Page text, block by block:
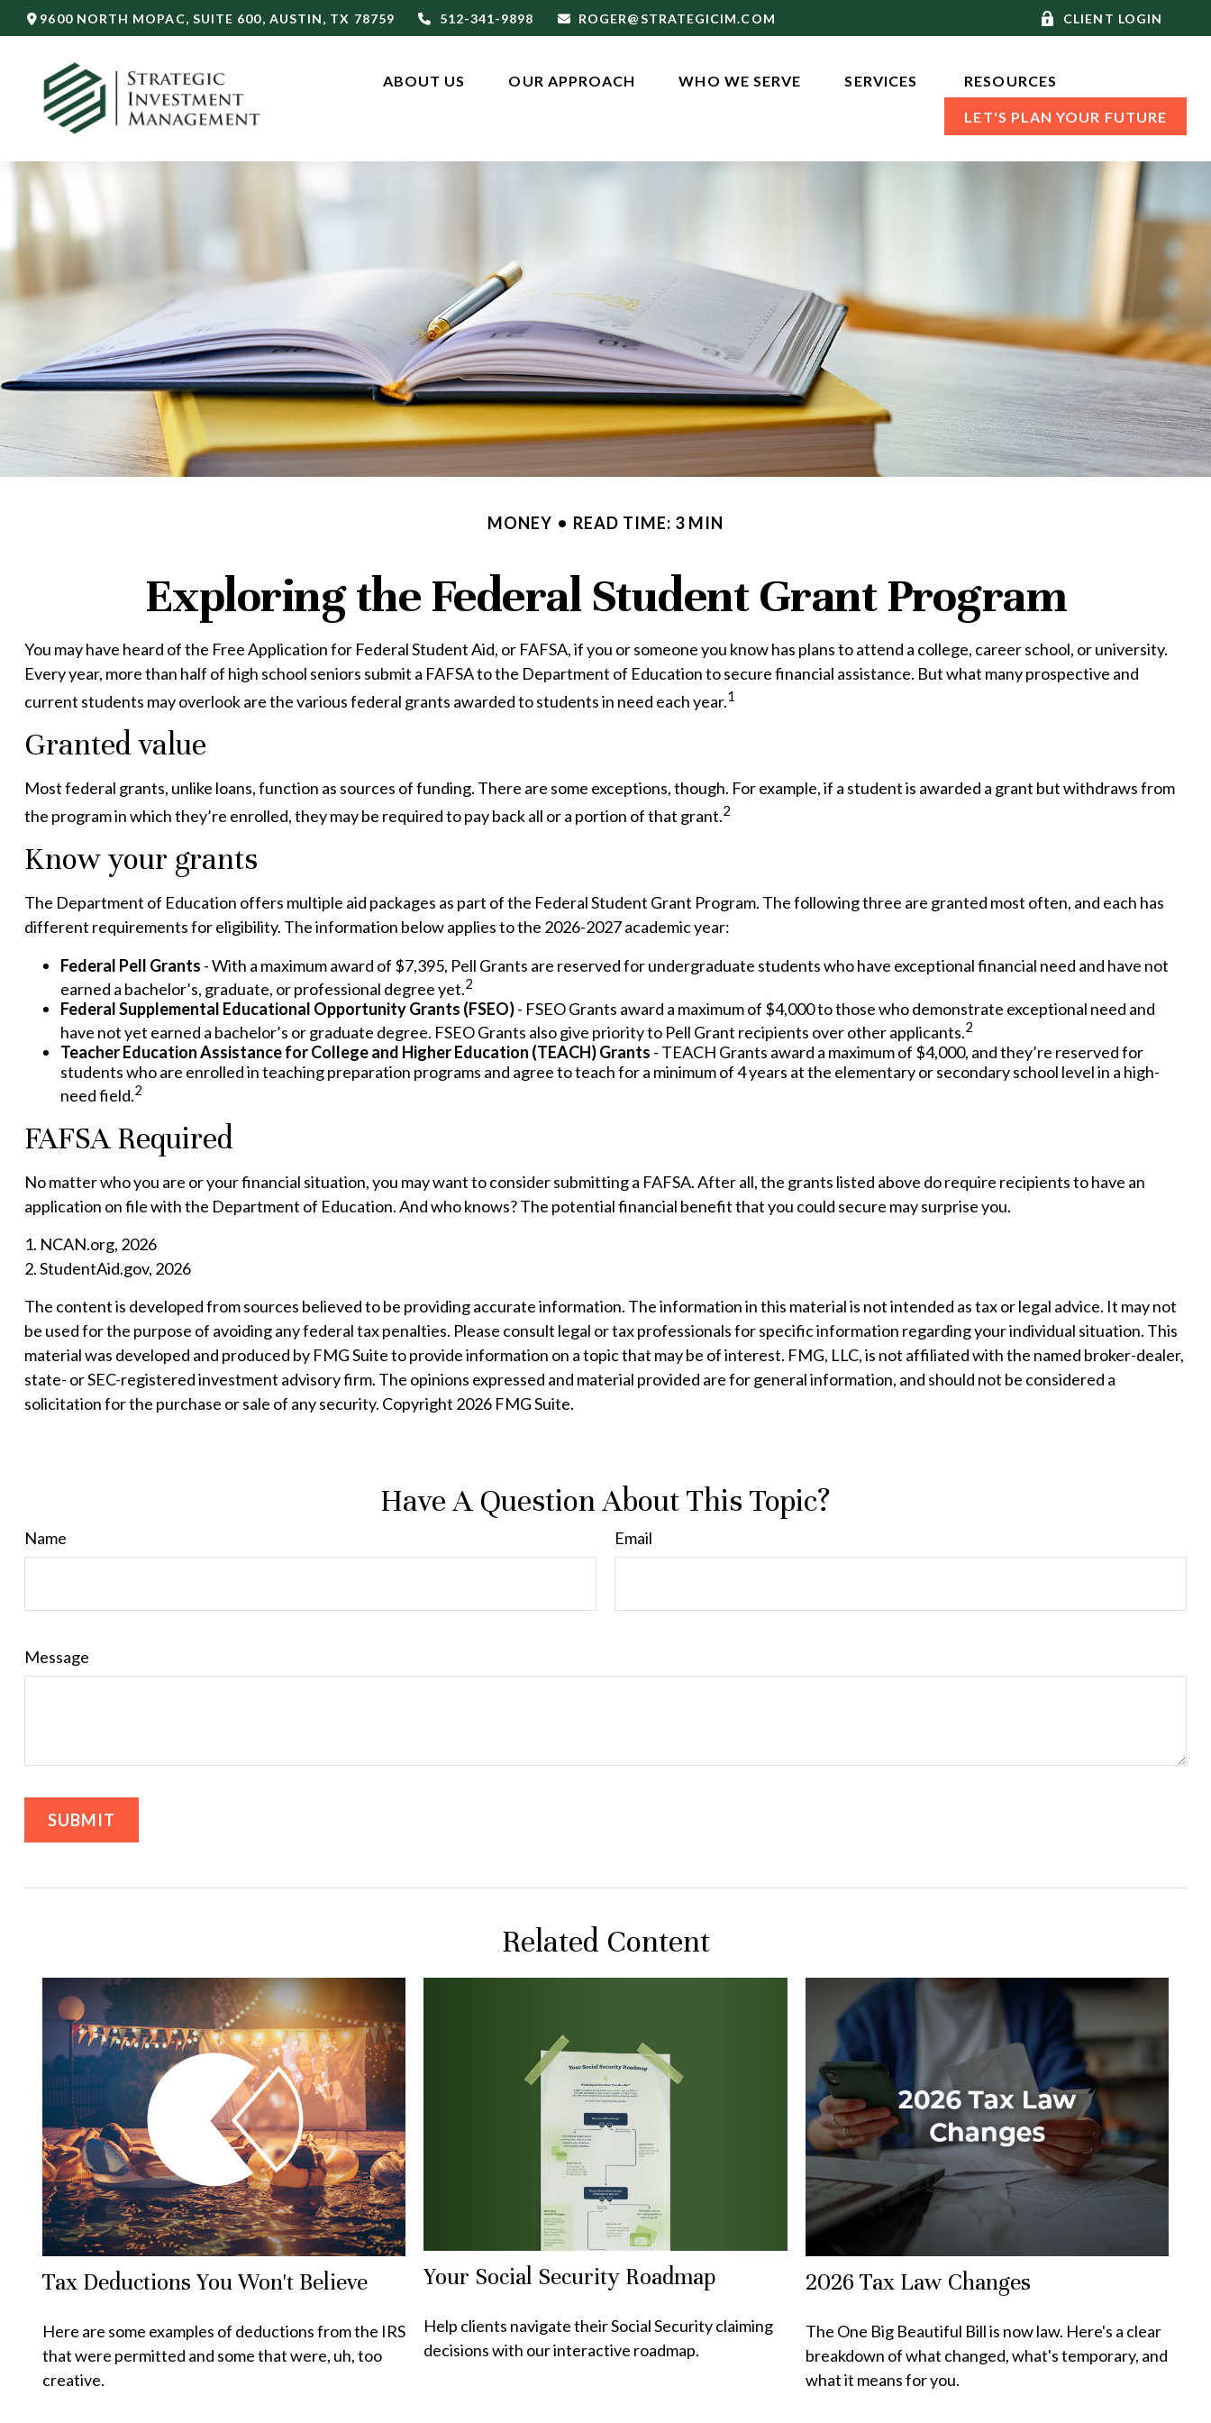
9600 NORTH MOPAC, SUITE 600, AUSTIN, TX 78759 512-341-9898 ROGER@STRATEGICIM.COM CLIENT LOGIN
ABOUT US OUR APPROACH WHO WE SERVE SERVICES RESOURCES
LET'S PLAN YOUR FUTURE
MONEY READ TIME: 3 MIN
Exploring the Federal Student Grant Program
You may have heard of the Free Application for Federal Student Aid, or FAFSA, if you or someone you know has plans to attend a college, career school, or university.
Every year, more than half of high school seniors submit a FAFSA to the Department of Education to secure financial assistance. But what many prospective and
current students may overlook are the various federal grants awarded to students in need each year.1
Granted value
Most federal grants, unlike loans, function as sources of funding. There are some exceptions, though. For example, if a student is awarded a grant but withdraws from
the program in which they’re enrolled, they may be required to pay back all or a portion of that grant.2
Know your grants
The Department of Education offers multiple aid packages as part of the Federal Student Grant Program. The following three are granted most often, and each has
different requirements for eligibility. The information below applies to the 2026-2027 academic year:
Federal Pell Grants - With a maximum award of $7,395, Pell Grants are reserved for undergraduate students who have exceptional financial need and have not
earned a bachelor’s, graduate, or professional degree yet.2
Federal Supplemental Educational Opportunity Grants (FSEO)- FSEO Grants award a maximum of $4,000 to those who demonstrate exceptional need and
have not yet earned a bachelor’s or graduate degree. FSEO Grants also give priority to Pell Grant recipients over other applicants.2
Teacher Education Assistance for College and Higher Education (TEACH) Grants - TEACH Grants award a maximum of $4,000, and they’re reserved for
students who are enrolled in teaching preparation programs and agree to teach for a minimum of 4 years at the elementary or secondary school level in a high-
need field.2
FAFSA Required
No matter who you are or your financial situation, you may want to consider submitting a FAFSA. After all, the grants listed above do require recipients to have an
application on file with the Department of Education. And who knows? The potential financial benefit that you could secure may surprise you.
1. NCAN.org, 2026
2. StudentAid.gov, 2026
The content is developed from sources believed to be providing accurate information. The information in this material is not intended as tax or legal advice. It may not
be used for the purpose of avoiding any federal tax penalties. Please consult legal or tax professionals for specific information regarding your individual situation. This
material was developed and produced by FMG Suite to provide information on a topic that may be of interest. FMG, LLC, is not affiliated with the named broker-dealer,
state- or SEC-registered investment advisory firm. The opinions expressed and material provided are for general information, and should not be considered a
solicitation for the purchase or sale of any security. Copyright 2026 FMG Suite.
Have A Question About This Topic?
Name Email
Message
Related Content
Tax Deductions You Won't Believe
Here are some examples of deductions from the IRS
that were permitted and some that were, uh, too
creative.
Your Social Security Roadmap
Help clients navigate their Social Security claiming
decisions with our interactive roadmap.
2026 Tax Law Changes
The One Big Beautiful Bill is now law. Here's a clear
breakdown of what changed, what's temporary, and
what it means for you.